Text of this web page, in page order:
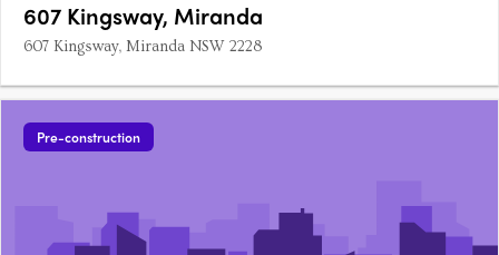
607 Kingsway, Miranda
607 Kingsway, Miranda NSW 2228
Pre-construction